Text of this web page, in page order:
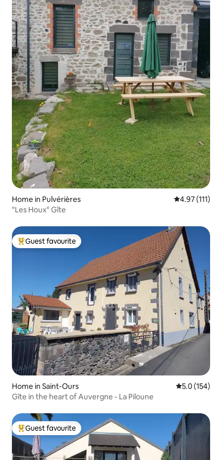
Home in Pulvérières 4.97 out of 5
4.97 (111)
"Les Houx" Gîte
Top guest favourite
Guest favourite
Home in Saint-Ours 5.0 out of 5
5.0 (154)
Gîte in the heart of Auvergne - La Piloune
Top guest favourite
Guest favourite